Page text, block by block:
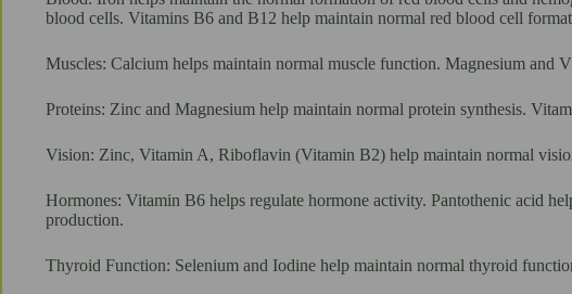
blood cells. Vitamins B6 and B12 help maintain normal red blood cell
Muscles: Calcium helps maintain normal muscle function. Magnesium and
Proteins: Zinc and Magnesium help maintain normal protein synthesis.
Vision: Zinc, Vitamin A, Riboflavin (Vitamin B2) help maintain normal
Hormones: Vitamin B6 helps regulate hormone activity. Pantothenic acid
production.
Thyroid Function: Selenium and Iodine help maintain normal thyroid